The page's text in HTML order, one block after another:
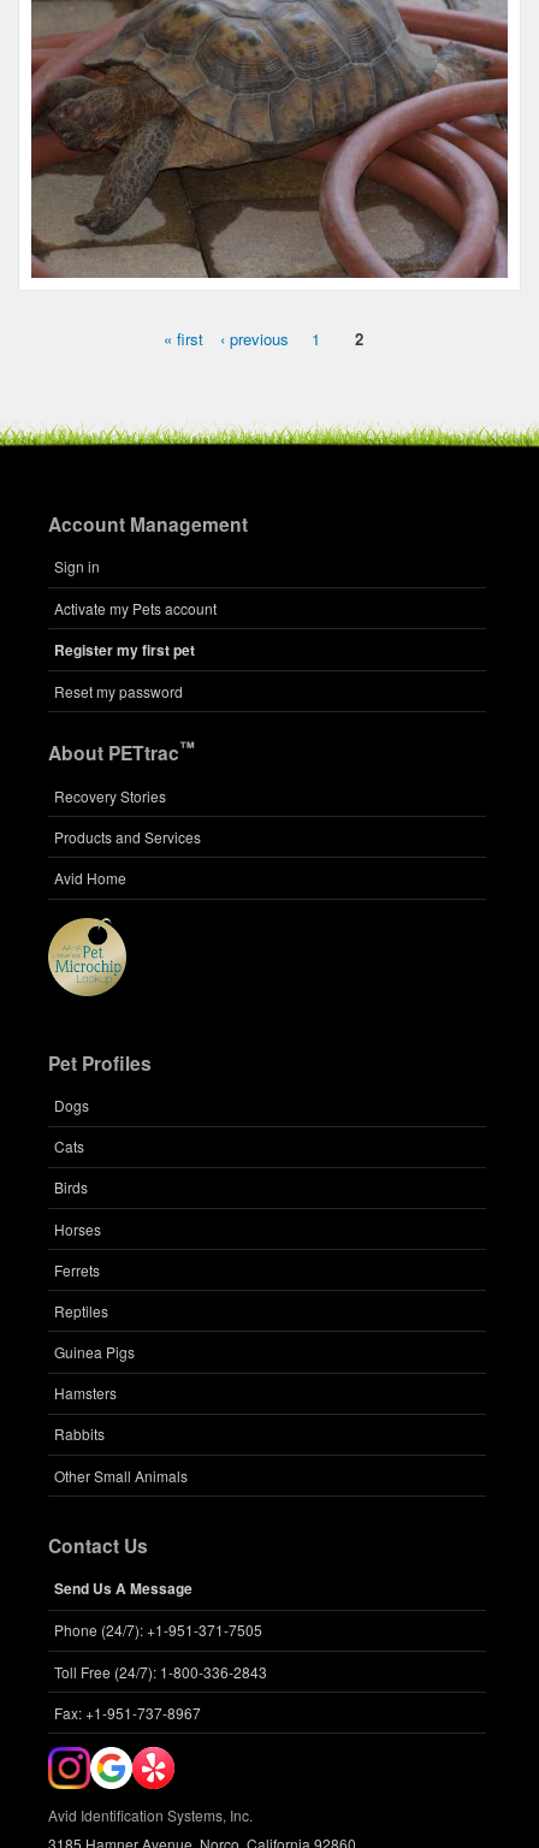
Name:Huey
Microchip #: 079865529
Species:Reptile
Name:Charlie
Microchip #:842023851
Species:Reptile
Gender:M
« first ‹ previous 1 2
Account Management
Sign in
Activate my Pets account
Register my first pet
Reset my password
About PETtrac™
Recovery Stories
Products and Services
Avid Home
Pet Profiles
Dogs
Cats
Birds
Horses
Ferrets
Reptiles
Guinea Pigs
Hamsters
Rabbits
Other Small Animals
Contact Us
Send Us A Message
Phone (24/7): +1-951-371-7505
Toll Free (24/7): 1-800-336-2843
Fax: +1-951-737-8967
Avid Identification Systems, Inc.